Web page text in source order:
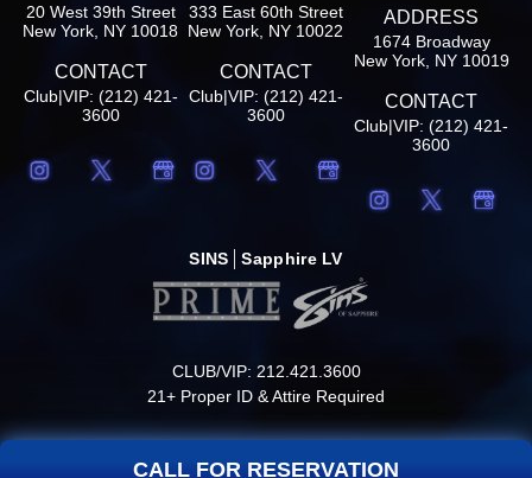
20 West 39th Street
New York, NY 10018
CONTACT
Club|VIP: (212) 421-
3600
333 East 60th Street
New York, NY 10022
CONTACT
Club|VIP: (212) 421-
3600
ADDRESS
1674 Broadway
New York, NY 10019
CONTACT
Club|VIP: (212) 421-
3600
SINS Sapphire LV
CLUB/VIP: 212.421.3600
21+ Proper ID & Attire Required
CALL FOR RESERVATION